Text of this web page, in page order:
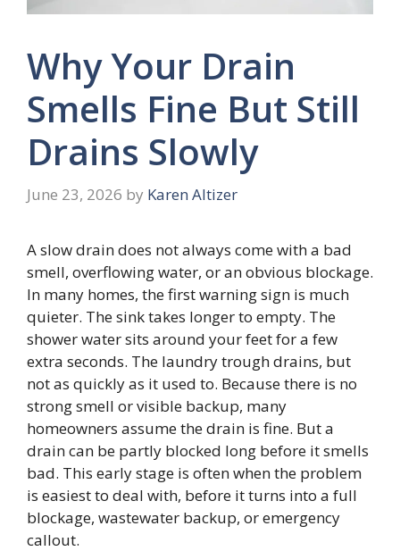
Why Your Drain
Smells Fine But Still
Drains Slowly
June 23, 2026 by Karen Altizer
A slow drain does not always come with a bad
smell, overflowing water, or an obvious blockage.
In many homes, the first warning sign is much
quieter. The sink takes longer to empty. The
shower water sits around your feet for a few
extra seconds. The laundry trough drains, but
not as quickly as it used to. Because there is no
strong smell or visible backup, many
homeowners assume the drain is fine. But a
drain can be partly blocked long before it smells
bad. This early stage is often when the problem
is easiest to deal with, before it turns into a full
blockage, wastewater backup, or emergency
callout.